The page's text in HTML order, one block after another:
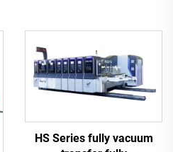
HS Series fully vacuum